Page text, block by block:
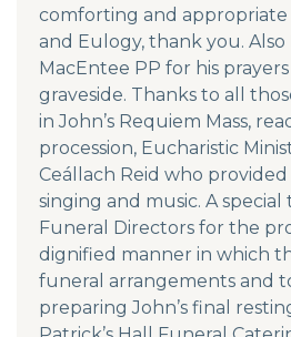
comforting and appropriate
and Eulogy, thank you.
MacEntee PP for his prayers
graveside. Thanks to all
in John’s Requiem Mass,
procession, Eucharistic
Ceállach Reid who
singing and music. A
Funeral Directors for the
dignified manner in which
funeral arrangements and
preparing John’s final